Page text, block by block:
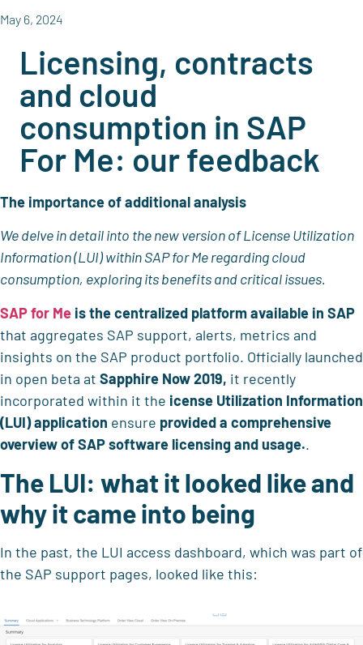
May 6, 2024
Licensing, contracts
and cloud
consumption in SAP
For Me: our feedback
The importance of additional analysis
We delve in detail into the new version of License Utilization
Information (LUI) within SAP for Me regarding cloud
consumption, exploring its benefits and critical issues.
SAP for Me is thecentralized platform available in SAP
that aggregates SAP support, alerts, metrics and
insights on the SAP product portfolio. Officially launched
in open beta at Sapphire Now 2019, it recently
incorporated within it the icense Utilization Information
(LUI)application ensure provideda comprehensive
overview of SAP software licensing and usage..
The LUI: what it looked like and
why it came into being
In the past, the LUI access dashboard, which was part of
the SAP support pages, looked like this: